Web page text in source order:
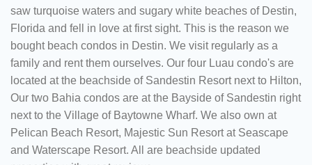
saw turquoise waters and sugary white beaches of Destin,
Florida and fell in love at first sight. This is the reason we
bought beach condos in Destin. We visit regularly as a
family and rent them ourselves. Our four Luau condo's are
located at the beachside of Sandestin Resort next to Hilton,
Our two Bahia condos are at the Bayside of Sandestin right
next to the Village of Baytowne Wharf. We also own at
Pelican Beach Resort, Majestic Sun Resort at Seascape
and Waterscape Resort. All are beachside updated